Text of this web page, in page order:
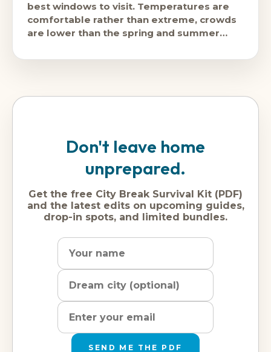
best windows to visit. Temperatures are
comfortable rather than extreme, crowds
are lower than the spring and summer
Don't leave home
unprepared.
Get the free City Break Survival Kit (PDF)
and the latest edits on upcoming guides,
drop-in spots, and limited bundles.
SEND ME THE PDF